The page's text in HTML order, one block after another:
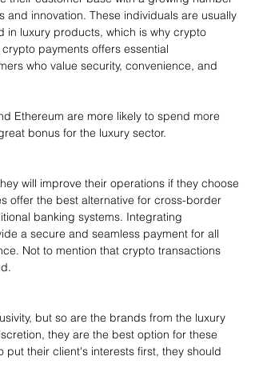
innovation. These individuals are usually
in luxury products, which is why crypto
payments offers essential
who value security, convenience, and
Ethereum are more likely to spend more
bonus for the luxury sector.
will improve their operations if they choose
offer the best alternative for cross-border
banking systems. Integrating
a secure and seamless payment for all
Not to mention that crypto transactions
but so are the brands from the luxury
they are the best option for these
their client's interests first, they should